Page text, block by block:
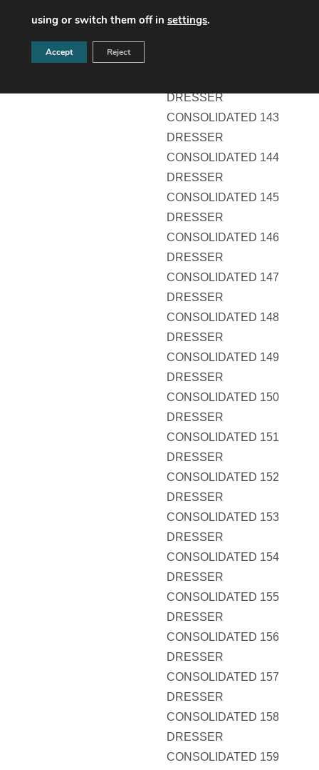
DRESSER
DRESSER
CONSOLIDATED 143
DRESSER
CONSOLIDATED 144
DRESSER
CONSOLIDATED 145
DRESSER
CONSOLIDATED 146
DRESSER
CONSOLIDATED 147
DRESSER
CONSOLIDATED 148
DRESSER
CONSOLIDATED 149
DRESSER
CONSOLIDATED 150
DRESSER
CONSOLIDATED 151
DRESSER
CONSOLIDATED 152
DRESSER
CONSOLIDATED 153
DRESSER
CONSOLIDATED 154
DRESSER
CONSOLIDATED 155
DRESSER
CONSOLIDATED 156
DRESSER
CONSOLIDATED 157
DRESSER
CONSOLIDATED 158
DRESSER
CONSOLIDATED 159
using or switch them off in settings.
Accept Reject